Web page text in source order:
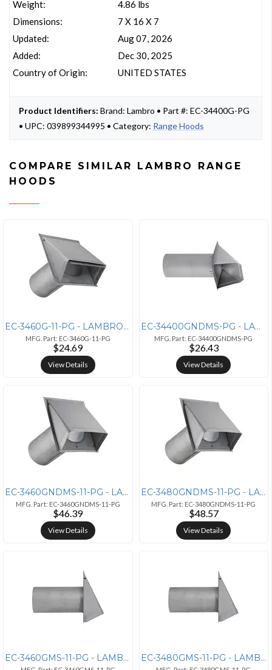
Weight:
Dimensions:
Updated:
Added:
Country of Origin:
4.86 lbs
7 X 16 X 7
Aug 07, 2026
Dec 30, 2025
UNITED STATES
Product Identifiers: Brand: Lambro • Part #: EC-34400G-PG
• UPC: 039899344995 • Category: Range Hoods
COMPARE SIMILAR LAMBRO RANGE
HOODS
EC-3460G-11-PG - LAMBRO 6IN PG 26G GV HD VNT SD
MFG. Part: EC-3460G-11-PG
$24.69
View Details
EC-34400GNDMS-PG - LAMBRO 4IN PG M 26G GV IN VT ND
MFG. Part: EC-34400GNDMS-PG
$26.43
View Details
EC-3460GNDMS-11-PG - LAMBRO 6IN PG M 26G GV IN VT ND
MFG. Part: EC-3460GNDMS-11-PG
$46.39
View Details
EC-3480GNDMS-11-PG - LAMBRO 8IN PG M 26G GV IN VT ND
MFG. Part: EC-3480GNDMS-11-PG
$48.57
View Details
EC-3460GMS-11-PG - LAMBRO 6IN PG M 26G GV HD VNT SD EC-3480GMS-11-PG - LAMBRO 8IN PG M 26G GV HD VNT SD